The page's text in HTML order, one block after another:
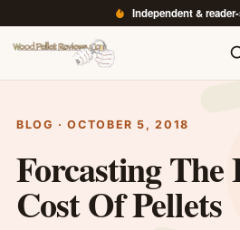
Independent &
BLOG · OCTOBER 5, 2018
Forcasting The
Cost Of Pellets